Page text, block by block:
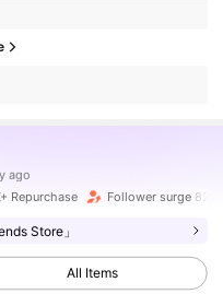
Repurchase Follower surge 82%
Store」
All Items